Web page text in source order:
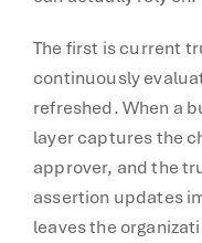
The first is current
continuously
refreshed. When a
layer captures the
approver, and the
assertion updates
leaves the